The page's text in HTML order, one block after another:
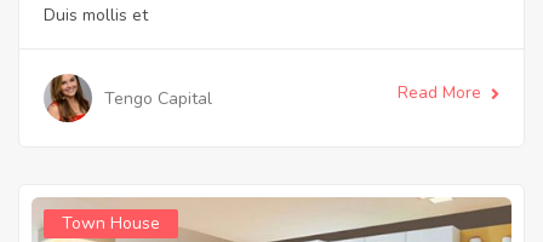
Duis mollis et
Tengo Capital Read More
Town House